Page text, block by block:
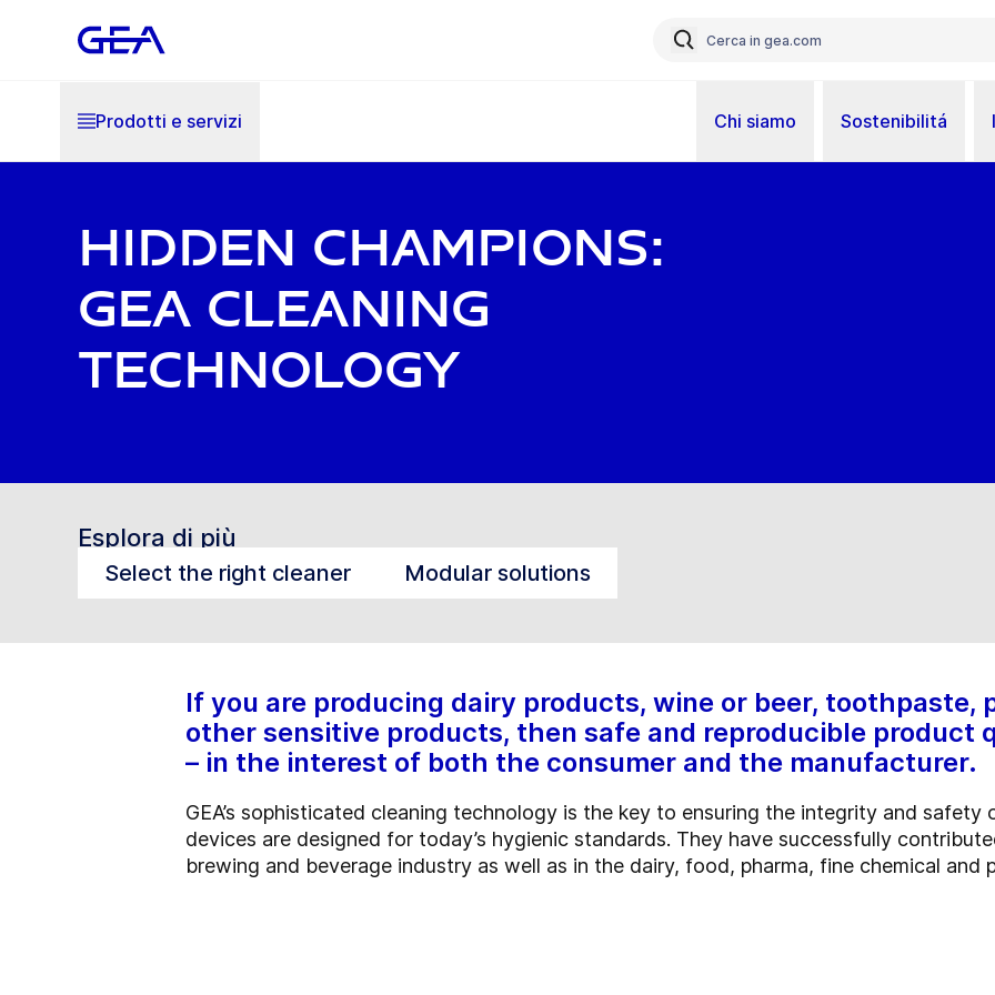
Prodotti e servizi Chi siamo Sostenibilitá
Hidden Champions:
GEA Cleaning
Technology
Esplora di più
Select the right cleaner Modular solutions
If you are producing dairy products, wine or beer, toothpaste,
other sensitive products, then safe and reproducible product
– in the interest of both the consumer and the manufacturer.
GEA’s sophisticated cleaning technology is the key to ensuring the integrity and safety
devices are designed for today’s hygienic standards. They have successfully
brewing and beverage industry as well as in the dairy, food, pharma, fine chemical and